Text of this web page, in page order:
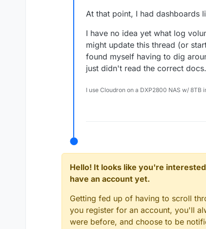
At that point, I had dashboards
I have no idea yet what log
might update this thread (or
found myself having to dig
just didn't read the correct docs.
I use Cloudron on a DXP2800 NAS w/ 8TB
Hello! It looks like you're
have an account yet.
Getting fed up of having to scroll
you register for an account, you'll
were before, and choose to be